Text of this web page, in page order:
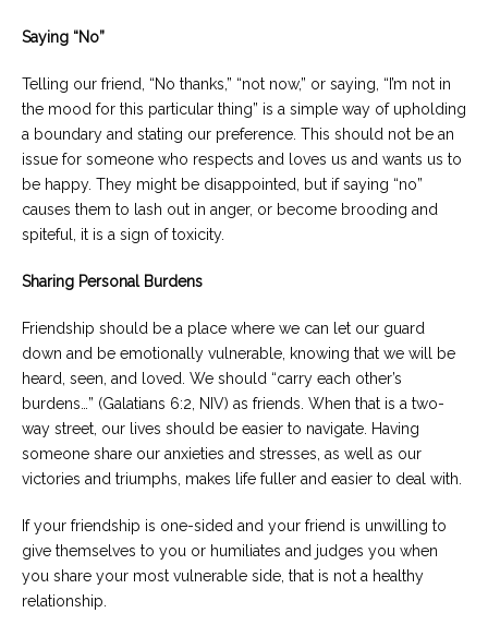
Saying “No”
Telling our friend, “No thanks,” “not now,” or saying, “I’m not in
the mood for this particular thing” is a simple way of upholding
a boundary and stating our preference. This should not be an
issue for someone who respects and loves us and wants us to
be happy. They might be disappointed, but if saying “no”
causes them to lash out in anger, or become brooding and
spiteful, it is a sign of toxicity.
Sharing Personal Burdens
Friendship should be a place where we can let our guard
down and be emotionally vulnerable, knowing that we will be
heard, seen, and loved. We should “carry each other’s
burdens…” (Galatians 6:2, NIV) as friends. When that is a two-
way street, our lives should be easier to navigate. Having
someone share our anxieties and stresses, as well as our
victories and triumphs, makes life fuller and easier to deal with.
If your friendship is one-sided and your friend is unwilling to
give themselves to you or humiliates and judges you when
you share your most vulnerable side, that is not a healthy
relationship.